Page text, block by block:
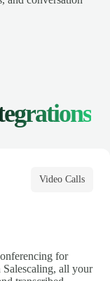
Video Calls
for
Salescaling, all your